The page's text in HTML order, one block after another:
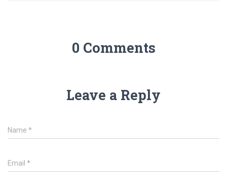
0 Comments
Leave a Reply
Name *
Email *